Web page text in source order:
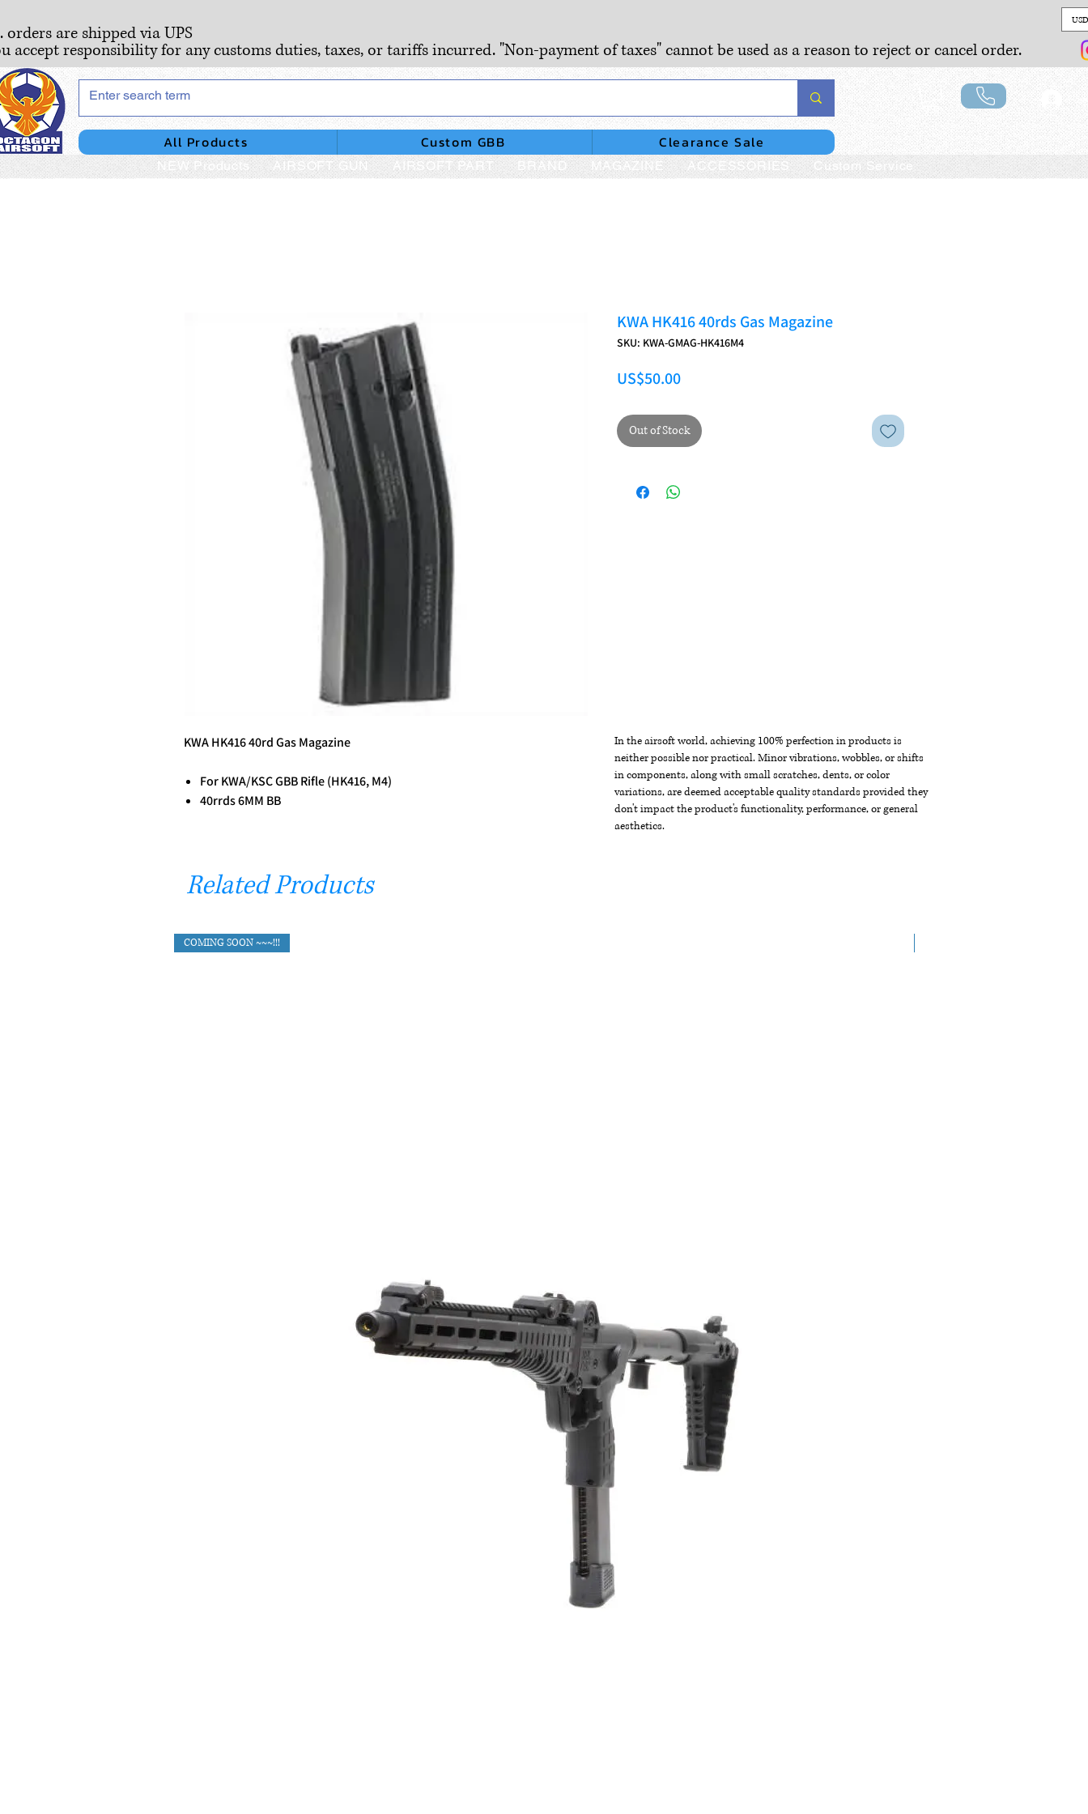
orders are shipped via UPS
accept responsibility for any customs duties, taxes, or tariffs incurred. "Non-payment of taxes" cannot be used as a reason to reject or cancel order.
All Products Custom GBB Clearance Sale
NEW Products AIRSOFT GUN AIRSOFT PART BRAND MAGAZINE ACCESSORIES Custom Service
KWA HK416 40rd Gas Magazine
For KWA/KSC GBB Rifle (HK416, M4)
40rrds 6MM BB
KWA HK416 40rds Gas Magazine
SKU: KWA-GMAG-HK416M4
US$50.00Price
Out of Stock
In the airsoft world, achieving 100% perfection in products is
neither possible nor practical. Minor vibrations, wobbles, or shifts
in components, along with small scratches, dents, or color
variations, are deemed acceptable quality standards provided they
don't impact the product's functionality, performance, or general
aesthetics.
Related Products
COMING SOON ~~~!!!